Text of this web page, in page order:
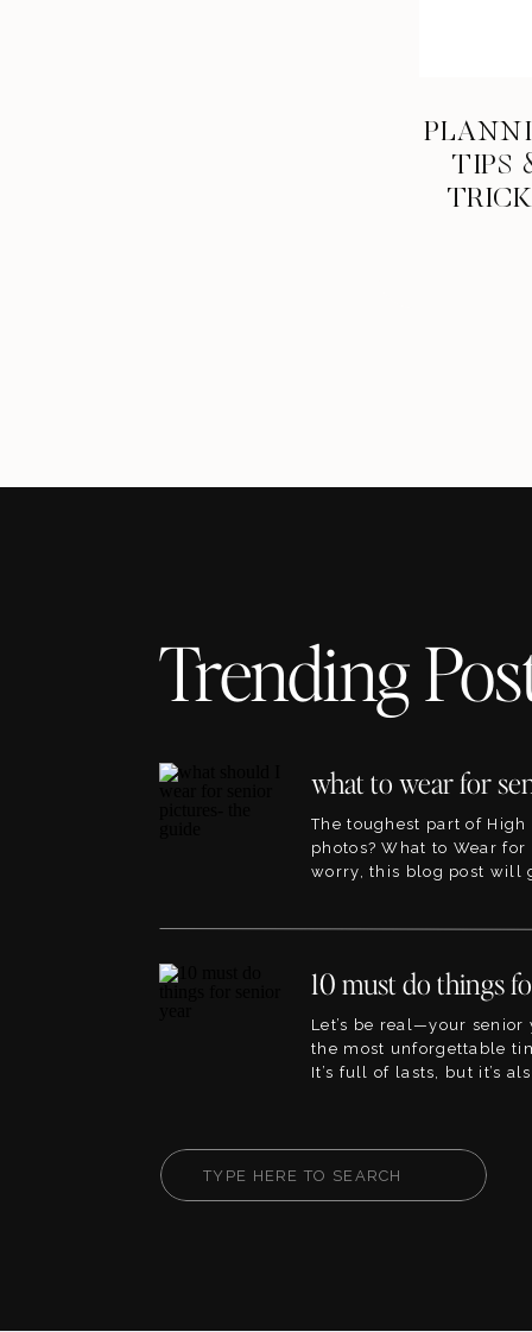
TIPS
Trending
for:
The toughest part of High
photos? What to Wear for
worry, this blog post will
point! The great […]
Let’s be real—your senior
the most unforgettable
It’s full of lasts, but it’s
or heart-on-your-sleeve,
help you live your senior